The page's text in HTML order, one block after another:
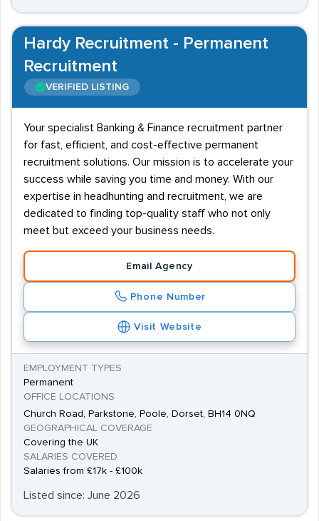
Hardy Recruitment - Permanent
Recruitment
VERIFIED LISTING
Your specialist Banking & Finance recruitment partner
for fast, efficient, and cost-effective permanent
recruitment solutions. Our mission is to accelerate your
success while saving you time and money. With our
expertise in headhunting and recruitment, we are
dedicated to finding top-quality staff who not only
meet but exceed your business needs.
Email Agency
Phone Number
Visit Website
EMPLOYMENT TYPES
Permanent
OFFICE LOCATIONS
Church Road, Parkstone, Poole, Dorset, BH14 0NQ
GEOGRAPHICAL COVERAGE
Covering the UK
SALARIES COVERED
Salaries from £17k - £100k
Listed since: June 2026